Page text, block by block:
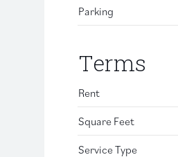
Parking
Terms
Rent
Square Feet
Service Type